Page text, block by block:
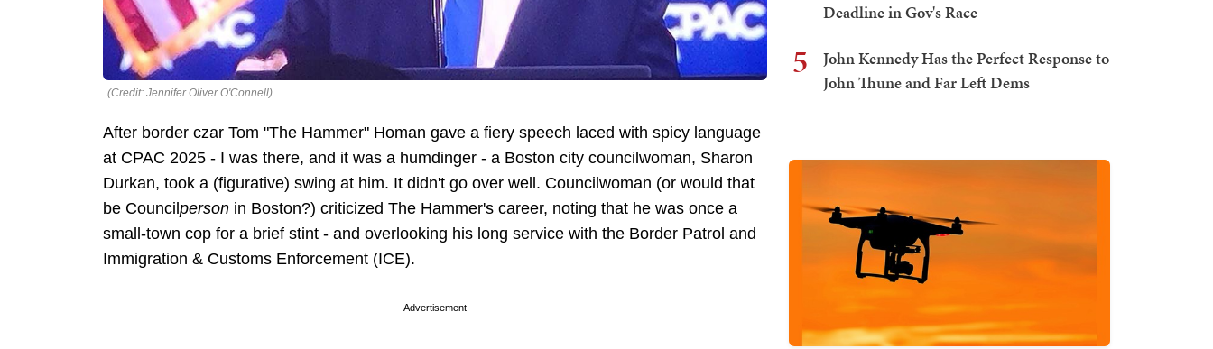
(Credit: Jennifer Oliver O'Connell)
After border czar Tom "The Hammer" Homan gave a fiery speech laced with spicy language
at CPAC 2025 - I was there, and it was a humdinger - a Boston city councilwoman, Sharon
Durkan, took a (figurative) swing at him. It didn't go over well. Councilwoman (or would that
be Council person in Boston?) criticized The Hammer's career, noting that he was once a
small-town cop for a brief stint - and overlooking his long service with the Border Patrol and
Immigration & Customs Enforcement (ICE).
Advertisement
Deadline in Gov's Race
5
John Kennedy Has the Perfect Response to
John Thune and Far Left Dems